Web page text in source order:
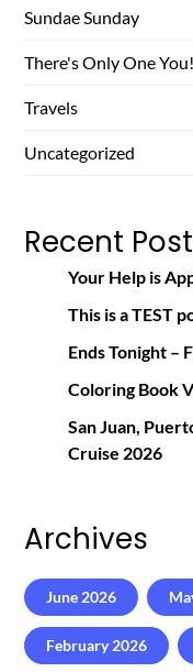
Sundae Sunday
There's Only One You!
Travels
Uncategorized
Recent
Your Help is
This is a TEST
Ends Tonight –
Coloring Book
San Juan,
Cruise 2026
Archives
June 2026
February 2026